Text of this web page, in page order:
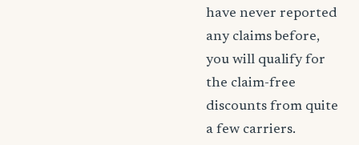
have never reported
any claims before,
you will qualify for
the claim-free
discounts from quite
a few carriers.